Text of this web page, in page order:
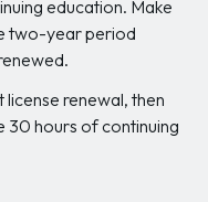
education. Make
two-year period
license renewal, then
30 hours of continuing